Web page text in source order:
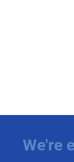
We're